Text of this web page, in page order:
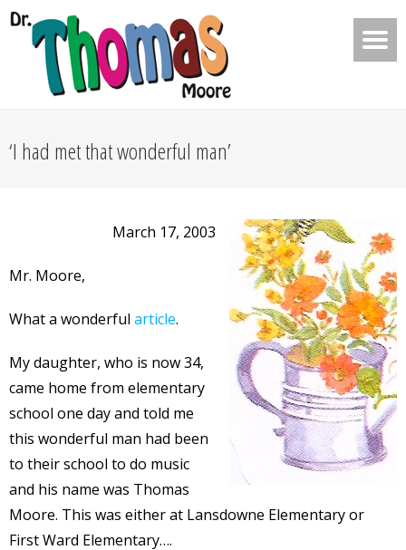
‘I had met that wonderful man’
March 17, 2003
Mr. Moore,
What a wonderful article.
My daughter, who is now 34,
came home from elementary
school one day and told me
this wonderful man had been
to their school to do music
and his name was Thomas
Moore. This was either at Lansdowne Elementary or
First Ward Elementary….